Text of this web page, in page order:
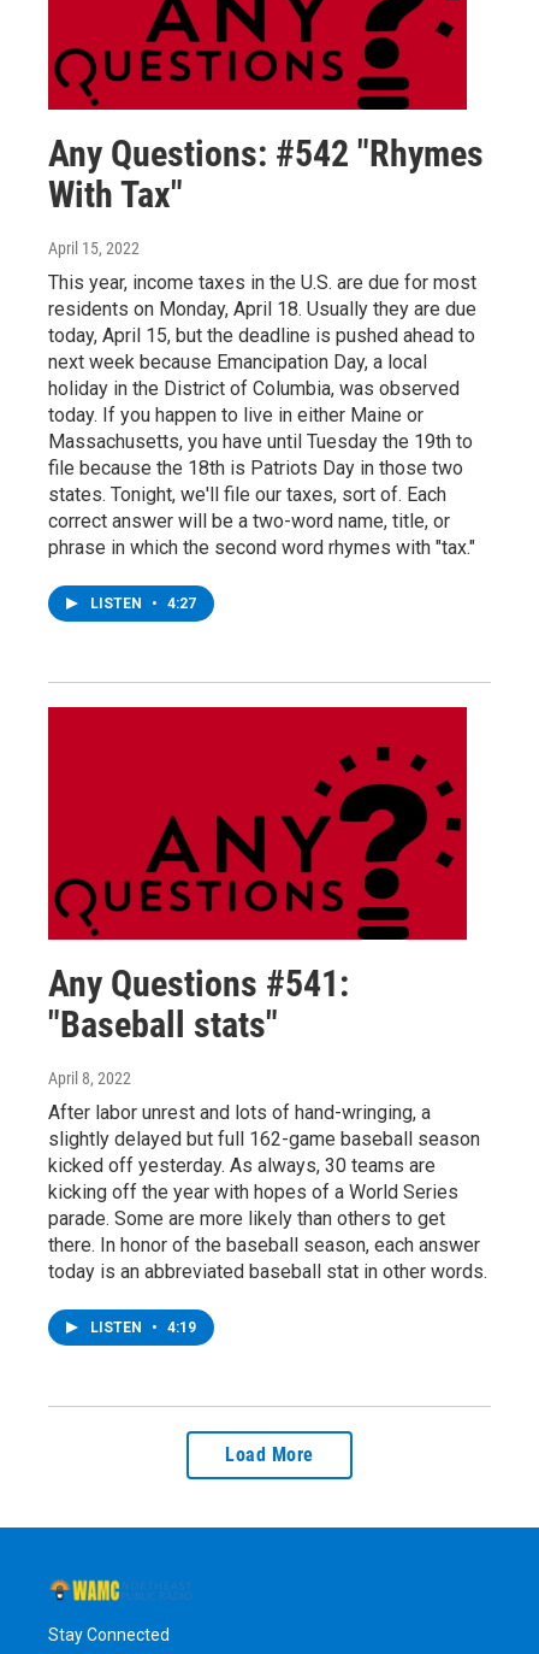
Any Questions: #542 "Rhymes
With Tax"
April 15, 2022
This year, income taxes in the U.S. are due for most
residents on Monday, April 18. Usually they are due
today, April 15, but the deadline is pushed ahead to
next week because Emancipation Day, a local
holiday in the District of Columbia, was observed
today. If you happen to live in either Maine or
Massachusetts, you have until Tuesday the 19th to
file because the 18th is Patriots Day in those two
states. Tonight, we'll file our taxes, sort of. Each
correct answer will be a two-word name, title, or
phrase in which the second word rhymes with "tax."
LISTEN • 4:27
Any Questions #541:
"Baseball stats"
April 8, 2022
After labor unrest and lots of hand-wringing, a
slightly delayed but full 162-game baseball season
kicked off yesterday. As always, 30 teams are
kicking off the year with hopes of a World Series
parade. Some are more likely than others to get
there. In honor of the baseball season, each answer
today is an abbreviated baseball stat in other words.
LISTEN • 4:19
Load More
Stay Connected